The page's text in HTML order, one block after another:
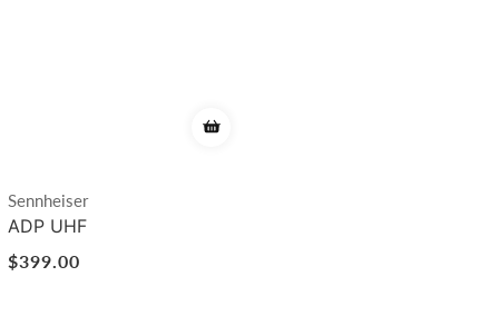
Vendor:
Sennheiser
ADP UHF
Regular
$399.00